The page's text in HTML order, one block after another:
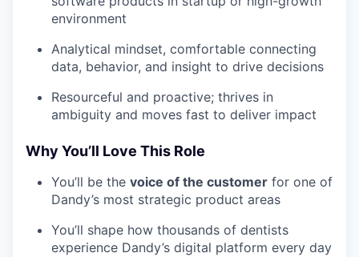
environment
Analytical mindset, comfortable connecting
data, behavior, and insight to drive decisions
Resourceful and proactive; thrives in
ambiguity and moves fast to deliver impact
Why You’ll Love This Role
You’ll be the voice of the customer for one of
Dandy’s most strategic product areas
You’ll shape how thousands of dentists
experience Dandy’s digital platform every day